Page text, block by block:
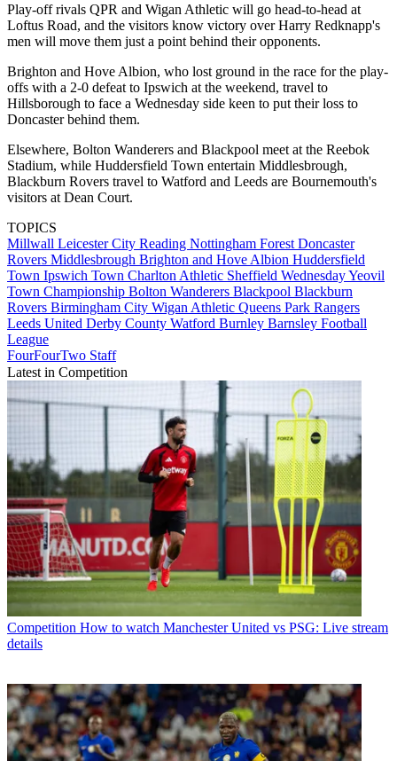
Play-off rivals QPR and Wigan Athletic will go head-to-head at
Loftus Road, and the visitors know victory over Harry Redknapp's
men will move them just a point behind their opponents.
Brighton and Hove Albion, who lost ground in the race for the play-
offs with a 2-0 defeat to Ipswich at the weekend, travel to
Hillsborough to face a Wednesday side keen to put their loss to
Doncaster behind them.
Elsewhere, Bolton Wanderers and Blackpool meet at the Reebok
Stadium, while Huddersfield Town entertain Middlesbrough,
Blackburn Rovers travel to Watford and Leeds are Bournemouth's
visitors at Dean Court.
TOPICS
Millwall Leicester City Reading Nottingham Forest Doncaster
Rovers Middlesbrough Brighton and Hove Albion Huddersfield
Town Ipswich Town Charlton Athletic Sheffield WednesdayYeovil
Town Championship Bolton Wanderers Blackpool Blackburn
Rovers Birmingham City Wigan Athletic Queens Park Rangers
Leeds United Derby County Watford Burnley Barnsley Football
League
FourFourTwo Staff
Latest in Competition
Competition How to watch Manchester United vs PSG: Live stream
details